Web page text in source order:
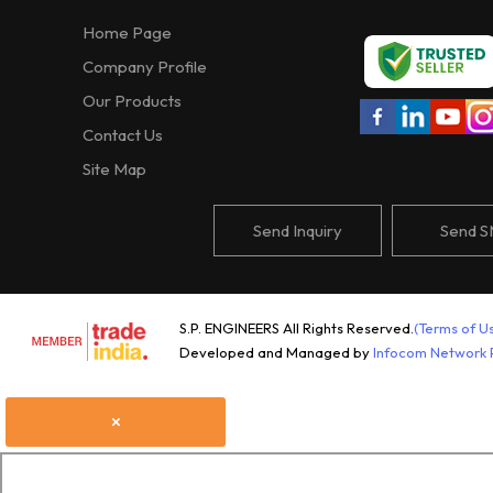
Home Page
Company Profile
Our Products
Contact Us
Site Map
Send Inquiry Send
S.P. ENGINEERS All Rights Reserved. (Terms of
Developed and Managed byInfocom Network
×